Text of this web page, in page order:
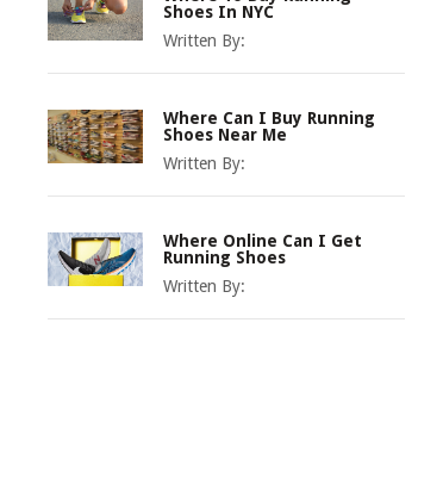
Shoes In NYC
Written By:
Where Can I Buy Running
Shoes Near Me
Written By:
Where Online Can I Get
Running Shoes
Written By: